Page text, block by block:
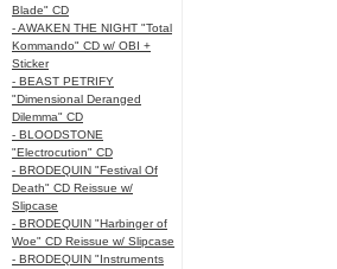
Blade" CD
- AWAKEN THE NIGHT "Total
Kommando" CD w/ OBI +
Sticker
- BEAST PETRIFY
"Dimensional Deranged
Dilemma" CD
- BLOODSTONE
"Electrocution" CD
- BRODEQUIN "Festival Of
Death" CD Reissue w/
Slipcase
- BRODEQUIN "Harbinger of
Woe" CD Reissue w/ Slipcase
- BRODEQUIN "Instruments